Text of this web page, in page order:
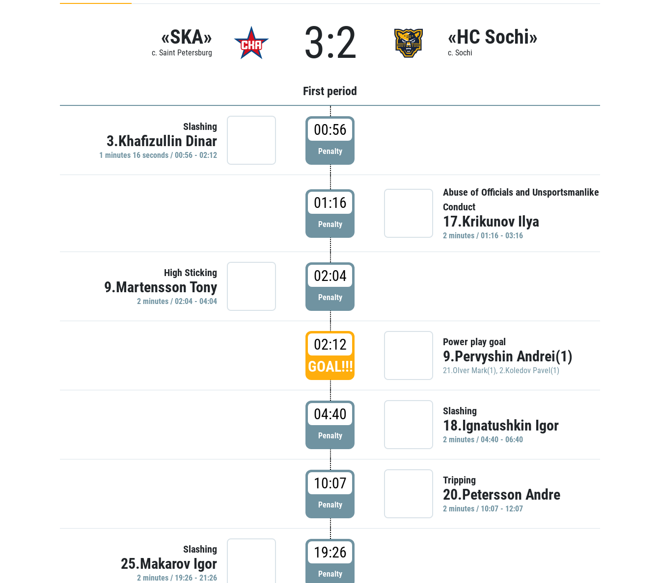
«SKA»
c. Saint Petersburg 3:2 «HC Sochi»
c. Sochi
First period
Slashing
3.Khafizullin Dinar
1 minutes 16 seconds / 00:56 - 02:12
00:56
Penalty
01:16
Penalty
Abuse of Officials and Unsportsmanlike
Conduct
17.Krikunov Ilya
2 minutes / 01:16 - 03:16
High Sticking
9.Martensson Tony
2 minutes / 02:04 - 04:04
02:04
Penalty
02:12
GOAL!!!
Power play goal
9.Pervyshin Andrei(1)
21.Olver Mark(1), 2.Koledov Pavel(1)
04:40
Penalty
Slashing
18.Ignatushkin Igor
2 minutes / 04:40 - 06:40
10:07
Penalty
Tripping
20.Petersson Andre
2 minutes / 10:07 - 12:07
Slashing
25.Makarov Igor
2 minutes / 19:26 - 21:26
19:26
Penalty